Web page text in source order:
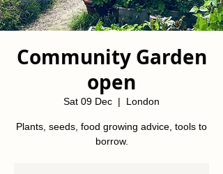
Community Garden
open
Sat 09 Dec
  |
London
Plants, seeds, food growing advice, tools to
borrow.